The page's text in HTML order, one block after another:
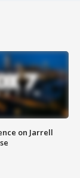
on Jarrell